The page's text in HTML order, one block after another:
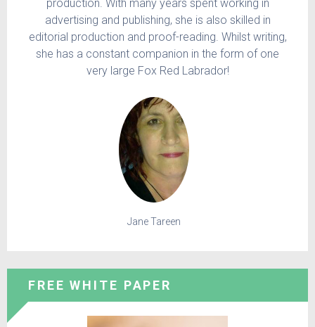
production. With many years spent working in
advertising and publishing, she is also skilled in
editorial production and proof-reading. Whilst writing,
she has a constant companion in the form of one
very large Fox Red Labrador!
Jane Tareen
FREE WHITE PAPER